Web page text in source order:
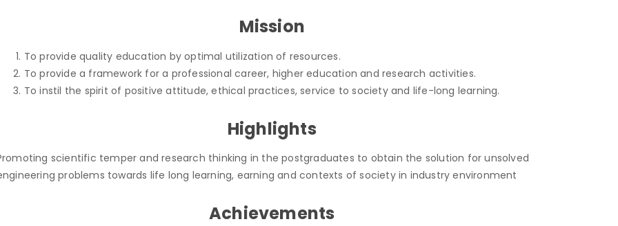
Mission
To provide quality education by optimal utilization of resources.
To provide a framework for a professional career, higher education and research activities.
To instil the spirit of positive attitude, ethical practices, service to society and life-long learning.
Highlights
scientific temper and research thinking in the postgraduates to obtain the solution for unsolved
problems towards life long learning, earning and contexts of society in industry environment
Achievements